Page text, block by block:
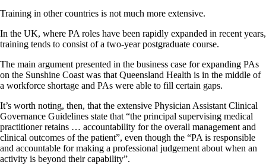
Training in other countries is not much more extensive.
In the UK, where PA roles have been rapidly expanded in recent years,
training tends to consist of a two-year postgraduate course.
The main argument presented in the business case for expanding PAs
on the Sunshine Coast was that Queensland Health is in the middle of
a workforce shortage and PAs were able to fill certain gaps.
It’s worth noting, then, that the extensive Physician Assistant Clinical
Governance Guidelines state that “the principal supervising medical
practitioner retains … accountability for the overall management and
clinical outcomes of the patient”, even though the “PA is responsible
and accountable for making a professional judgement about when an
activity is beyond their capability”.